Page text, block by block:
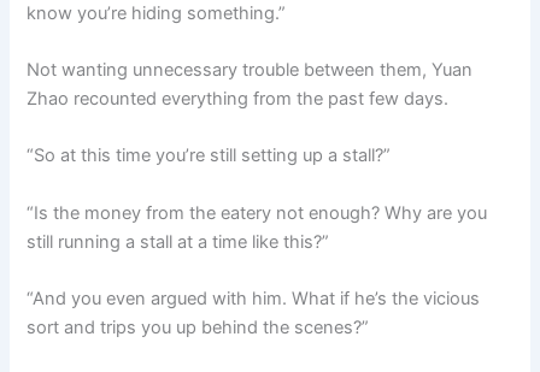
know you’re hiding something.”
Not wanting unnecessary trouble between them, Yuan
Zhao recounted everything from the past few days.
“So at this time you’re still setting up a stall?”
“Is the money from the eatery not enough? Why are you
still running a stall at a time like this?”
“And you even argued with him. What if he’s the vicious
sort and trips you up behind the scenes?”